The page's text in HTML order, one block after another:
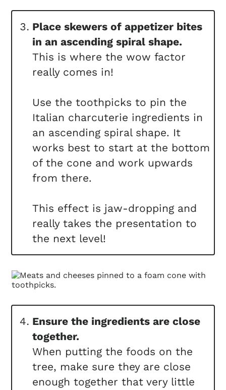
Place skewers of appetizer bites
in an ascending spiral shape.
This is where the wow factor
really comes in!
Use the toothpicks to pin the
Italian charcuterie ingredients in
an ascending spiral shape. It
works best to start at the bottom
of the cone and work upwards
from there.
This effect is jaw-dropping and
really takes the presentation to
the next level!
Ensure the ingredients are close
together.
When putting the foods on the
tree, make sure they are close
enough together that very little